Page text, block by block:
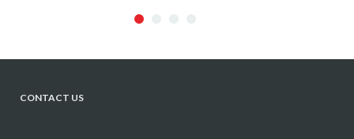
CONTACT US